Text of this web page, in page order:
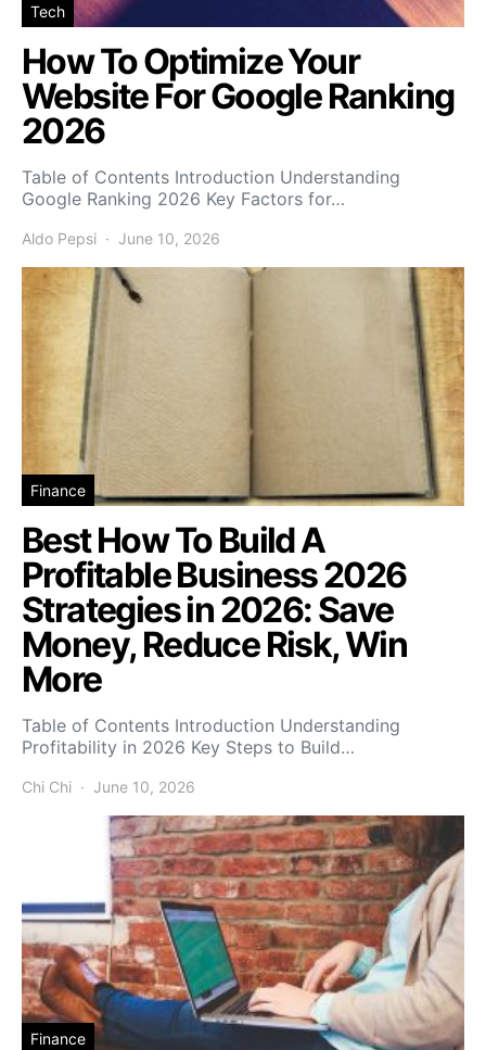
Tech
How To Optimize Your
Website For Google Ranking
2026
Table of Contents Introduction Understanding
Google Ranking 2026 Key Factors for…
Aldo Pepsi June 10, 2026
Finance
Best How To Build A
Profitable Business 2026
Strategies in 2026: Save
Money, Reduce Risk, Win
More
Table of Contents Introduction Understanding
Profitability in 2026 Key Steps to Build…
Chi Chi June 10, 2026
Finance